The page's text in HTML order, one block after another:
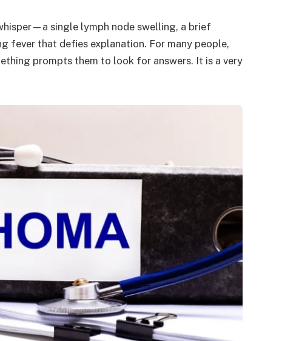
single lymph node swelling, a brief
fever that defies explanation. For many people,
prompts them to look for answers. It is a very